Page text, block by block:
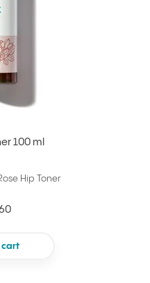
100 ml
Hip Toner
cart